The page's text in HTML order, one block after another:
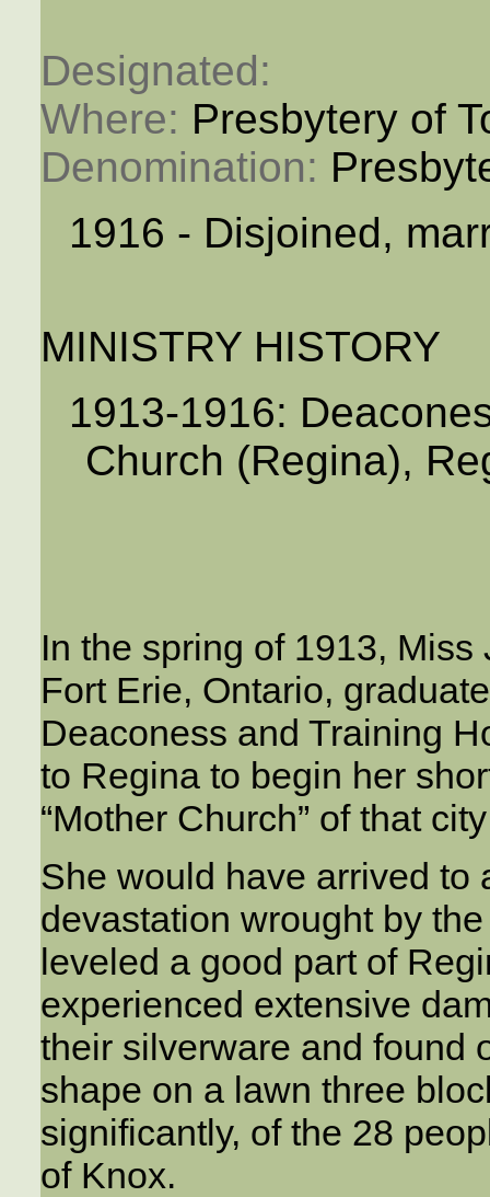
Designated:
Where: Presbytery of
Denomination:
1916 - Disjoined,
MINISTRY HISTORY
1913-1916:
Church (Regina),
In the spring of 1913,
Fort Erie, Ontario,
Deaconess and Training
to Regina to begin her
“Mother Church” of that
She would have arrived to
devastation wrought by
leveled a good part of
experienced extensive
their silverware and found
shape on a lawn three
significantly, of the 28
of Knox.